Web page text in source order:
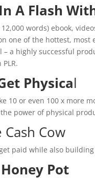
A Flash
words) ebook,
one of the hottest, most
– a highly successful
Physical
10 or even 100 x more
power of physical
Cash Cow
paid while also
Pot